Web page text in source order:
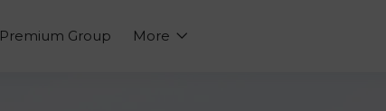
Premium Group More